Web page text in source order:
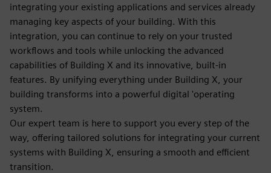
integrating your existing applications and services already
managing key aspects of your building. With this
integration, you can continue to rely on your trusted
workflows and tools while unlocking the advanced
capabilities of Building X and its innovative, built-in
features. By unifying everything under Building X, your
building transforms into a powerful digital 'operating
system.
Our expert team is here to support you every step of the
way, offering tailored solutions for integrating your current
systems with Building X, ensuring a smooth and efficient
transition.